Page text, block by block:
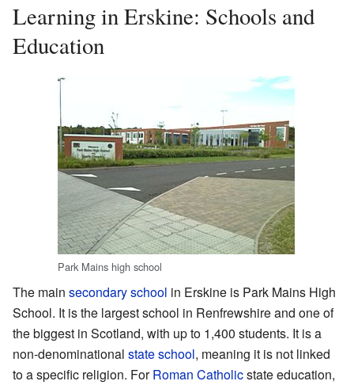
Learning in Erskine: Schools and
Education
Park Mains high school
The main secondary school in Erskine is Park Mains High
School. It is the largest school in Renfrewshire and one of
the biggest in Scotland, with up to 1,400 students. It is a
non-denominational state school, meaning it is not linked
to a specific religion. ForRoman Catholicstate education,